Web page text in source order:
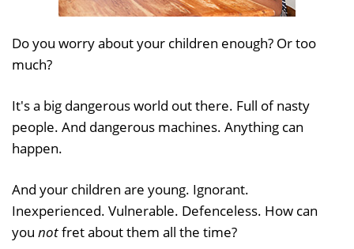
Do you worry about your children enough? Or too
much?
It's a big dangerous world out there. Full of nasty
people. And dangerous machines. Anything can
happen.
And your children are young. Ignorant.
Inexperienced. Vulnerable. Defenceless. How can
you notfret about them all the time?